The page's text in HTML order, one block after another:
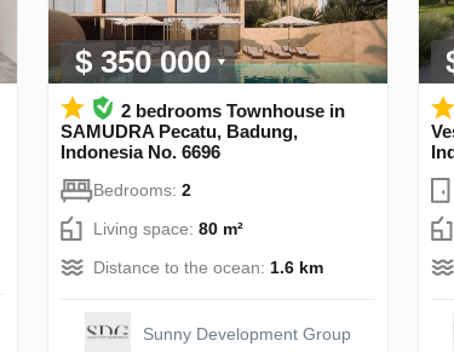
$ 350 000
2 bedrooms Townhouse in
SAMUDRA Pecatu, Badung,
Indonesia No. 6696
Bedrooms: 2
Living space: 80 m²
Distance to the ocean: 1.6 km
Sunny Development Group